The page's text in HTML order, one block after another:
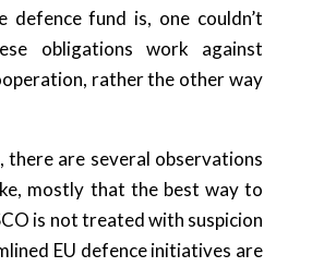
defence fund is, one couldn’t
obligations work against
rather the other way
there are several observations
mostly that the best way to
is not treated with suspicion
EU defence initiatives are